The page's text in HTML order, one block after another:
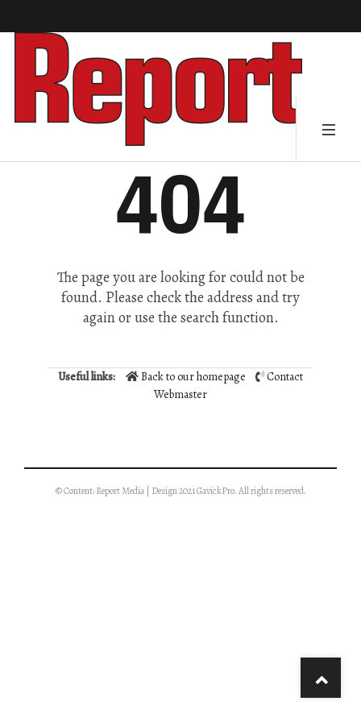
404
The page you are looking for could not be
found. Please check the address and try
again or use the search function.
Useful links: Back to our homepage
Contact
Webmaster
© Content: Report Media | Design 2021 GavickPro. All rights reserved.